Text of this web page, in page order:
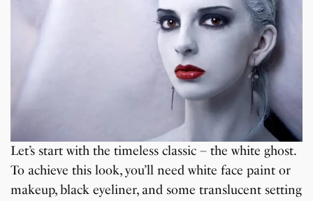
Let’s start with the timeless classic – the white ghost.
To achieve this look, you’ll need white face paint or
makeup, black eyeliner, and some translucent setting